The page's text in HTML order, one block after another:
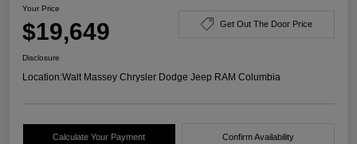
Your Price
$19,649 Get Out The Door Price
Disclosure
Location:Walt Massey Chrysler Dodge Jeep RAM Columbia
Calculate Your Payment Confirm Availability